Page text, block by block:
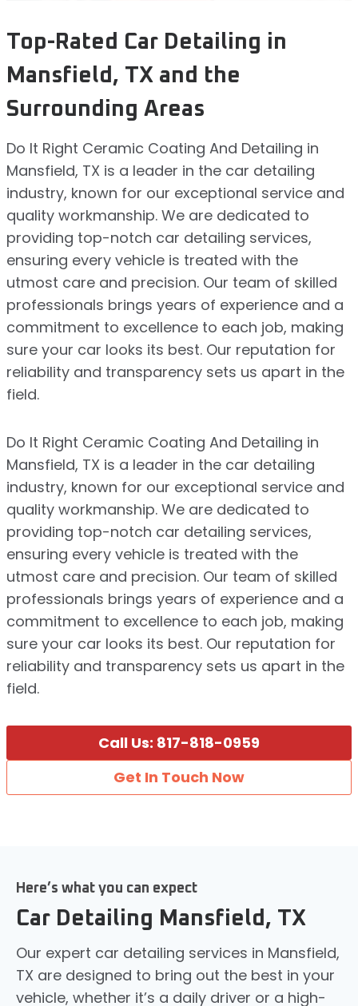
Top-Rated Car Detailing in
Mansfield, TX and the
Surrounding Areas
Do It Right Ceramic Coating And Detailing in
Mansfield, TX is a leader in the car detailing
industry, known for our exceptional service and
quality workmanship. We are dedicated to
providing top-notch car detailing services,
ensuring every vehicle is treated with the
utmost care and precision. Our team of skilled
professionals brings years of experience and a
commitment to excellence to each job, making
sure your car looks its best. Our reputation for
reliability and transparency sets us apart in the
field.
Do It Right Ceramic Coating And Detailing in
Mansfield, TX is a leader in the car detailing
industry, known for our exceptional service and
quality workmanship. We are dedicated to
providing top-notch car detailing services,
ensuring every vehicle is treated with the
utmost care and precision. Our team of skilled
professionals brings years of experience and a
commitment to excellence to each job, making
sure your car looks its best. Our reputation for
reliability and transparency sets us apart in the
field.
Call Us: 817-818-0959
Get In Touch Now
Here’s what you can expect
Car Detailing Mansfield, TX
Our expert car detailing services in Mansfield,
TX are designed to bring out the best in your
vehicle, whether it’s a daily driver or a high-